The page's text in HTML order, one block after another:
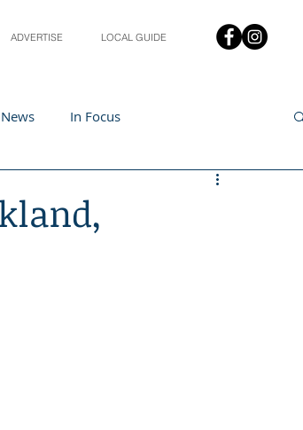
ADVERTISE LOCAL GUIDE
In Focus
Q&A